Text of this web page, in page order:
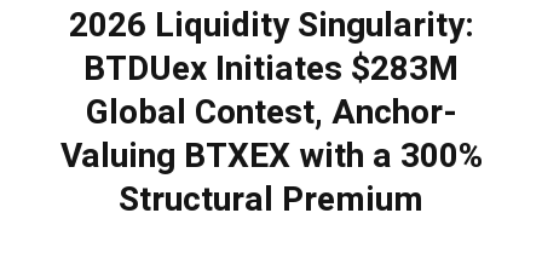
2026 Liquidity Singularity:
BTDUex Initiates $283M
Global Contest, Anchor-
Valuing BTXEX with a 300%
Structural Premium